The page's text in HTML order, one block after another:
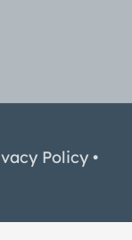
Profile
Policy •